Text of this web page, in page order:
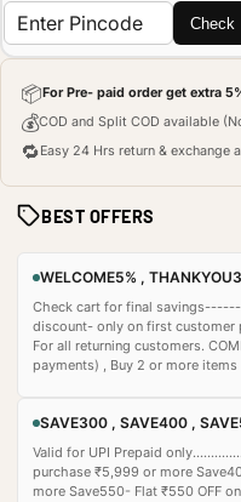
Check
📦For Pre- paid order get extra
💰COD and Split COD available
🔁 Easy 24 Hrs return & exchange
BEST OFFERS
WELCOME5% ,
Check cart for final
discount- only on first customer
For all returning customers.
payments) , Buy 2 or more items
SAVE300 , SAVE400 ,
Valid for UPI Prepaid
purchase ₹5,999 or more
more Save550- Flat ₹550 OFF